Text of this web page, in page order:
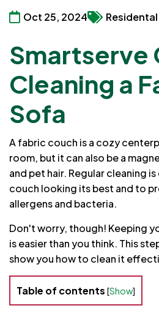
Oct 25, 2024 Residental
Smartserve
Cleaning a
Sofa
A fabric couch is a cozy
room, but it can also be a
and pet hair. Regular cleaning is
couch looking its best and to
allergens and bacteria.
Don't worry, though! Keeping
is easier than you think. This
show you how to clean it
Table of contents [Show]